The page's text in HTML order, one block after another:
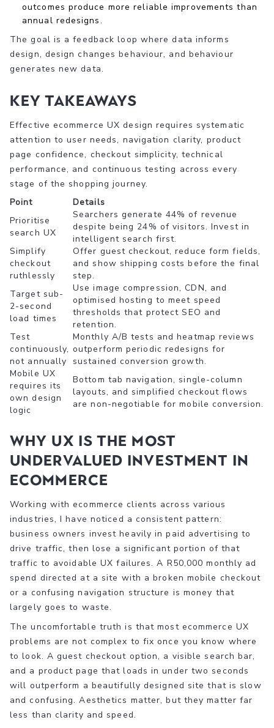
outcomes produce more reliable improvements than
annual redesigns.
The goal is a feedback loop where data informs
design, design changes behaviour, and behaviour
generates new data.
Key takeaways
Effective ecommerce UX design requires systematic
attention to user needs, navigation clarity, product
page confidence, checkout simplicity, technical
performance, and continuous testing across every
stage of the shopping journey.
Point
Details
Prioritise
search UX
Searchers generate 44% of revenue
despite being 24% of visitors. Invest in
intelligent search first.
Simplify
checkout
ruthlessly
Offer guest checkout, reduce form fields,
and show shipping costs before the final
step.
Target sub-
2-second
load times
Use image compression, CDN, and
optimised hosting to meet speed
thresholds that protect SEO and
retention.
Test
continuously,
not annually
Monthly A/B tests and heatmap reviews
outperform periodic redesigns for
sustained conversion growth.
Mobile UX
requires its
own design
logic
Bottom tab navigation, single-column
layouts, and simplified checkout flows
are non-negotiable for mobile conversion.
Why UX is the most
undervalued investment in
ecommerce
Working with ecommerce clients across various
industries, I have noticed a consistent pattern:
business owners invest heavily in paid advertising to
drive traffic, then lose a significant portion of that
traffic to avoidable UX failures. A R50,000 monthly ad
spend directed at a site with a broken mobile checkout
or a confusing navigation structure is money that
largely goes to waste.
The uncomfortable truth is that most ecommerce UX
problems are not complex to fix once you know where
to look. A guest checkout option, a visible search bar,
and a product page that loads in under two seconds
will outperform a beautifully designed site that is slow
and confusing. Aesthetics matter, but they matter far
less than clarity and speed.